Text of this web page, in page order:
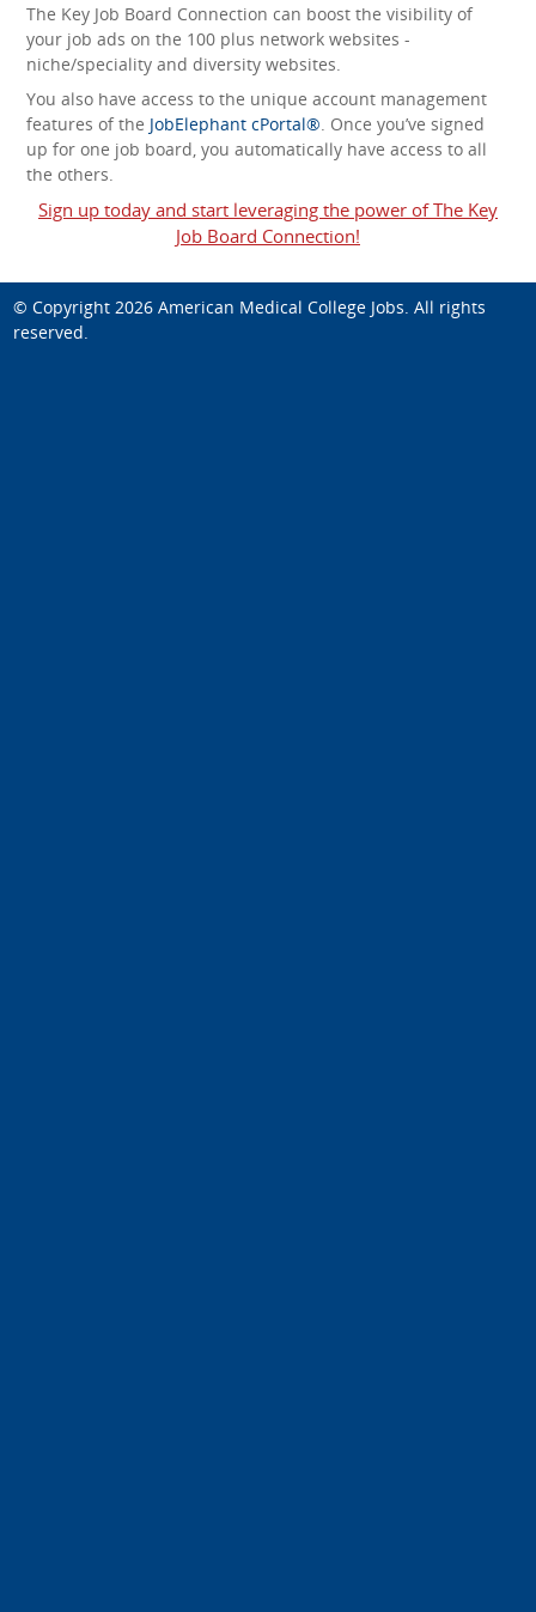
The Key Job Board Connection can boost the visibility of
your job ads on the 100 plus network websites -
niche/speciality and diversity websites.
You also have access to the unique account management
features of the JobElephant cPortal® . Once you’ve signed
up for one job board, you automatically have access to all
the others.
Sign up today and start leveraging the power of The Key
Job Board Connection!
© Copyright 2026 American Medical College Jobs . All rights
reserved.